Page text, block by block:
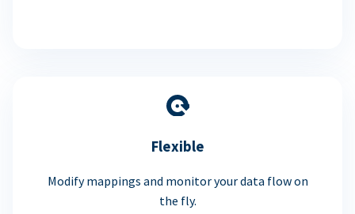
Flexible
Modify mappings and monitor your data flow on
the fly.